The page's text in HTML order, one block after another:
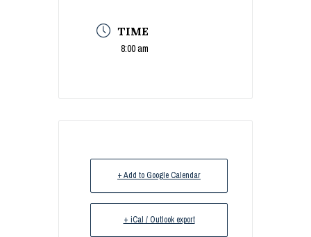
TIME
8:00 am
+ Add to Google Calendar
+ iCal / Outlook export